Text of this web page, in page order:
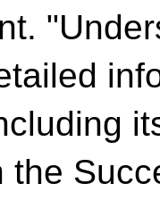
the